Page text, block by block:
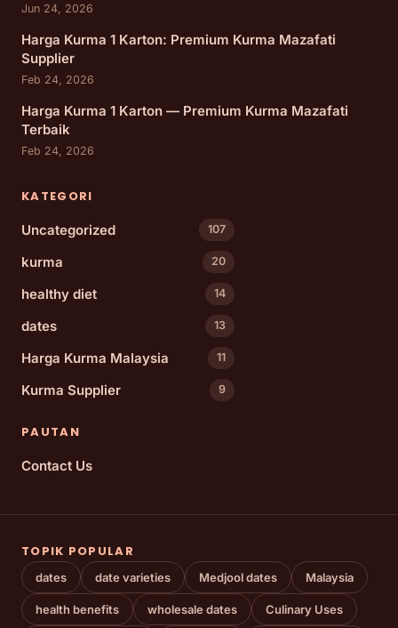
Jun 24, 2026
Harga Kurma 1 Karton: Premium Kurma Mazafati
Supplier
Feb 24, 2026
Harga Kurma 1 Karton — Premium Kurma Mazafati
Terbaik
Feb 24, 2026
KATEGORI
Uncategorized
107
kurma 20
healthy diet 14
dates 13
Harga Kurma Malaysia 11
Kurma Supplier 9
PAUTAN
Contact Us
TOPIK POPULAR
dates date varieties Medjool dates Malaysia
health benefits wholesale dates Culinary Uses